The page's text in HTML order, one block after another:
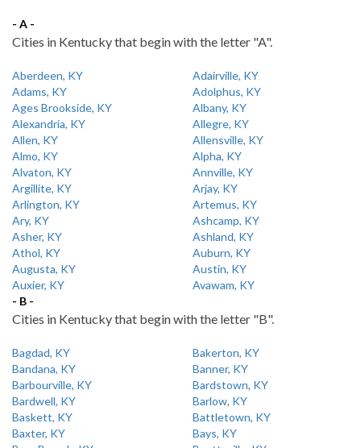
- A -
Cities in Kentucky that begin with the letter "A".
Aberdeen, KY
Adairville, KY
Adams, KY
Adolphus, KY
Ages Brookside, KY
Albany, KY
Alexandria, KY
Allegre, KY
Allen, KY
Allensville, KY
Almo, KY
Alpha, KY
Alvaton, KY
Annville, KY
Argillite, KY
Arjay, KY
Arlington, KY
Artemus, KY
Ary, KY
Ashcamp, KY
Asher, KY
Ashland, KY
Athol, KY
Auburn, KY
Augusta, KY
Austin, KY
Auxier, KY
Avawam, KY
- B -
Cities in Kentucky that begin with the letter "B".
Bagdad, KY
Bakerton, KY
Bandana, KY
Banner, KY
Barbourville, KY
Bardstown, KY
Bardwell, KY
Barlow, KY
Baskett, KY
Battletown, KY
Baxter, KY
Bays, KY